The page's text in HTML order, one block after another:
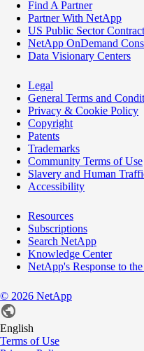
Find A Partner
Partner With NetApp
US Public Sector
NetApp OnDemand
Data Visionary Centers
Legal
General Terms and
Privacy & Cookie Policy
Copyright
Patents
Trademarks
Community Terms of Use
Slavery and Human
Accessibility
Resources
Subscriptions
Search NetApp
Knowledge Center
NetApp's Response to
© 2026 NetApp
English
Terms of Use